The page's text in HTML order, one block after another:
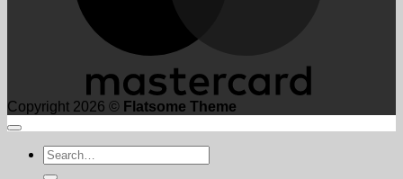
Copyright 2026 © Flatsome Theme
Search
for: